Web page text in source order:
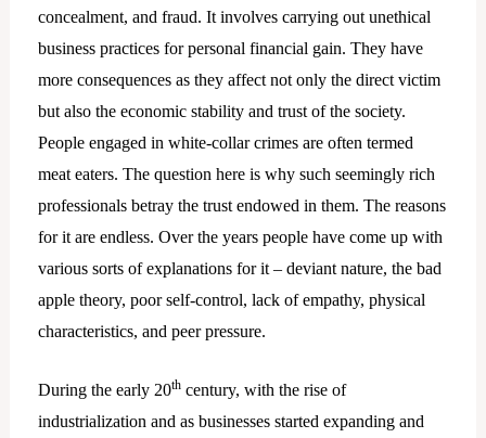
concealment, and fraud. It involves carrying out unethical
business practices for personal financial gain. They have
more consequences as they affect not only the direct victim
but also the economic stability and trust of the society.
People engaged in white-collar crimes are often termed
meat eaters. The question here is why such seemingly rich
professionals betray the trust endowed in them. The reasons
for it are endless. Over the years people have come up with
various sorts of explanations for it – deviant nature, the bad
apple theory, poor self-control, lack of empathy, physical
characteristics, and peer pressure.
During the early 20thcentury, with the rise of
industrialization and as businesses started expanding and